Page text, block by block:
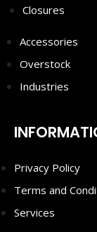
Closures
Accessories
Overstock
Industries
Privacy Policy
Terms and
Services